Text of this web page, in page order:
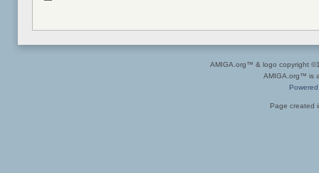
AMIGA.org™ & logo copyright
AMIGA.org™ is
Page created